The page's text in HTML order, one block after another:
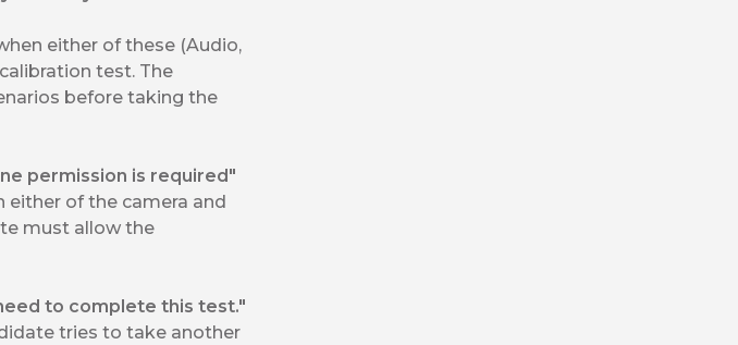
either of these (Audio,
test. The
before taking the
permission is required"
either of the camera and
must allow the
to complete this test."
tries to take another